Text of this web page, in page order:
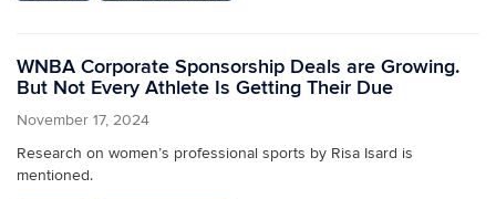
WNBA Corporate Sponsorship Deals are Growing.
But Not Every Athlete Is Getting Their Due
November 17, 2024
Research on women’s professional sports by Risa Isard is
mentioned.